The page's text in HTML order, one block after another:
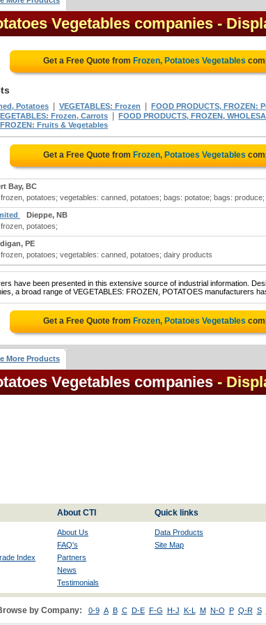
Vegetables companies -
Get a Free Quote from Frozen, Potatoes Vegetables
Potatoes VEGETABLES: Frozen FOOD PRODUCTS, FROZEN:
Frozen, Carrots FOOD PRODUCTS, FROZEN,
Fruits & Vegetables
Get a Free Quote from Frozen, Potatoes Vegetables
Bay, BC
potatoes; vegetables: canned, potatoes; bags: potatoe; bags: produce;
Dieppe, NB
potatoes;
PE
potatoes; vegetables: canned, potatoes; dairy products
have been presented in this extensive source of industrial information.
a broad range of VEGETABLES: FROZEN, POTATOES manufacturers
Get a Free Quote from Frozen, Potatoes Vegetables
More Products
Vegetables companies -
About CTI Quick links
Index
About Us
FAQ's
Partners
News
Testimonials
Data Products
Site Map
by Company: 0-9 A B C D-E F-G H-J K-L M N-O P Q-R S